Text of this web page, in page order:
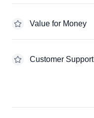
Value for Money
Customer Support